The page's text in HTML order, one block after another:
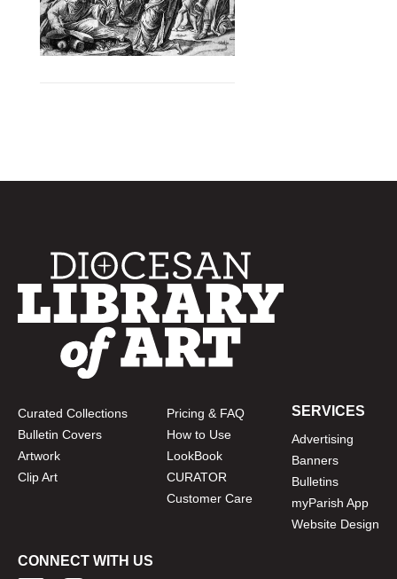
Curated Collections
Bulletin Covers
Artwork
Clip Art
Pricing & FAQ
How to Use
LookBook
CURATOR
Customer Care
SERVICES
Advertising
Banners
Bulletins
myParish App
Website Design
CONNECT WITH US